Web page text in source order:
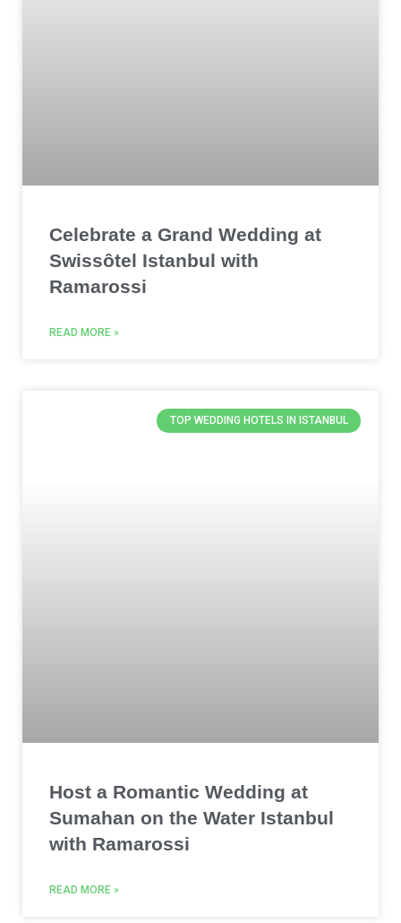
Celebrate a Grand Wedding at
Swissôtel Istanbul with
Ramarossi
READ MORE »
TOP WEDDING HOTELS IN ISTANBUL
Host a Romantic Wedding at
Sumahan on the Water Istanbul
with Ramarossi
READ MORE »